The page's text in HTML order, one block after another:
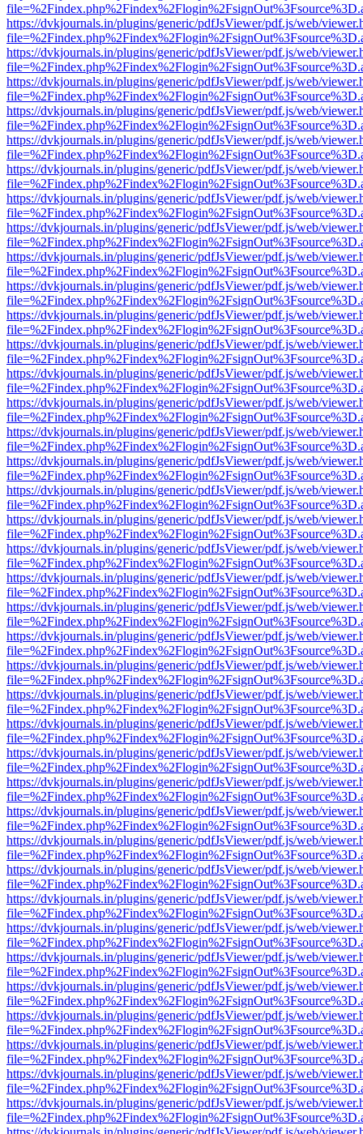
https://dvkjournals.in/plugins/generic/pdfJsViewer/pdf.js/web/
https://dvkjournals.in/plugins/generic/pdfJsViewer/pdf.js/web/
https://dvkjournals.in/plugins/generic/pdfJsViewer/pdf.js/web/
https://dvkjournals.in/plugins/generic/pdfJsViewer/pdf.js/web/
https://dvkjournals.in/plugins/generic/pdfJsViewer/pdf.js/web/
https://dvkjournals.in/plugins/generic/pdfJsViewer/pdf.js/web/
https://dvkjournals.in/plugins/generic/pdfJsViewer/pdf.js/web/
https://dvkjournals.in/plugins/generic/pdfJsViewer/pdf.js/web/
https://dvkjournals.in/plugins/generic/pdfJsViewer/pdf.js/web/
https://dvkjournals.in/plugins/generic/pdfJsViewer/pdf.js/web/
https://dvkjournals.in/plugins/generic/pdfJsViewer/pdf.js/web/
https://dvkjournals.in/plugins/generic/pdfJsViewer/pdf.js/web/
https://dvkjournals.in/plugins/generic/pdfJsViewer/pdf.js/web/
https://dvkjournals.in/plugins/generic/pdfJsViewer/pdf.js/web/
https://dvkjournals.in/plugins/generic/pdfJsViewer/pdf.js/web/
https://dvkjournals.in/plugins/generic/pdfJsViewer/pdf.js/web/
https://dvkjournals.in/plugins/generic/pdfJsViewer/pdf.js/web/
https://dvkjournals.in/plugins/generic/pdfJsViewer/pdf.js/web/
https://dvkjournals.in/plugins/generic/pdfJsViewer/pdf.js/web/
https://dvkjournals.in/plugins/generic/pdfJsViewer/pdf.js/web/
https://dvkjournals.in/plugins/generic/pdfJsViewer/pdf.js/web/
https://dvkjournals.in/plugins/generic/pdfJsViewer/pdf.js/web/
https://dvkjournals.in/plugins/generic/pdfJsViewer/pdf.js/web/
https://dvkjournals.in/plugins/generic/pdfJsViewer/pdf.js/web/
https://dvkjournals.in/plugins/generic/pdfJsViewer/pdf.js/web/
https://dvkjournals.in/plugins/generic/pdfJsViewer/pdf.js/web/
https://dvkjournals.in/plugins/generic/pdfJsViewer/pdf.js/web/
https://dvkjournals.in/plugins/generic/pdfJsViewer/pdf.js/web/
https://dvkjournals.in/plugins/generic/pdfJsViewer/pdf.js/web/
https://dvkjournals.in/plugins/generic/pdfJsViewer/pdf.js/web/
https://dvkjournals.in/plugins/generic/pdfJsViewer/pdf.js/web/
https://dvkjournals.in/plugins/generic/pdfJsViewer/pdf.js/web/
https://dvkjournals.in/plugins/generic/pdfJsViewer/pdf.js/web/
https://dvkjournals.in/plugins/generic/pdfJsViewer/pdf.js/web/
https://dvkjournals.in/plugins/generic/pdfJsViewer/pdf.js/web/
https://dvkjournals.in/plugins/generic/pdfJsViewer/pdf.js/web/
https://dvkjournals.in/plugins/generic/pdfJsViewer/pdf.js/web/
https://dvkjournals.in/plugins/generic/pdfJsViewer/pdf.js/web/